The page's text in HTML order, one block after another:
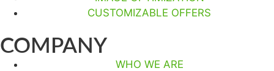
CUSTOMIZABLE OFFERS
COMPANY
WHO WE ARE